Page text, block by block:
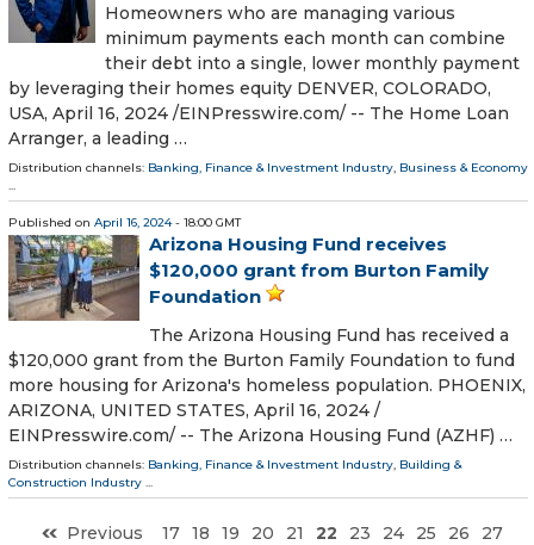
Homeowners who are managing various
minimum payments each month can combine
their debt into a single, lower monthly payment
by leveraging their homes equity DENVER, COLORADO,
USA, April 16, 2024 /⁨EINPresswire.com⁩/ -- The Home Loan
Arranger, a leading …
Distribution channels: Banking, Finance & Investment Industry Business & Economy
Published on April 16, 2024- 18:00 GMT
Arizona Housing Fund receives
$120,000 grant from Burton Family
Foundation
The Arizona Housing Fund has received a
$120,000 grant from the Burton Family Foundation to fund
more housing for Arizona's homeless population. PHOENIX,
ARIZONA, UNITED STATES, April 16, 2024 /⁨
EINPresswire.com⁩/ -- The Arizona Housing Fund (AZHF) …
Distribution channels: Banking, Finance & Investment Industry, Building &
Construction Industry ...
Previous 17 18 19 20 21 22 23 24 25 26
27